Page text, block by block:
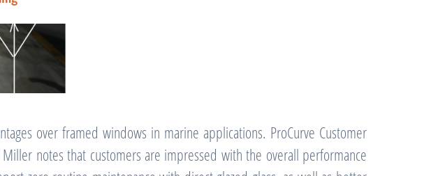
over framed windows in marine applications. ProCurve Customer
notes that customers are impressed with the overall performance